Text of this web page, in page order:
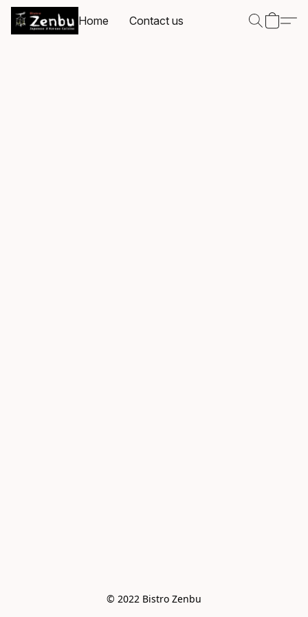
Home Contact us
© 2022 Bistro Zenbu